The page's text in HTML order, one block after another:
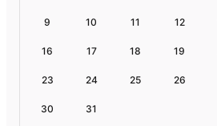
9 10 11 12
16 17 18 19
23 24 25 26
30 31